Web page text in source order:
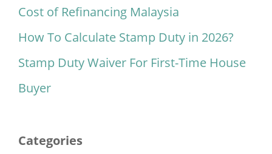
Cost of Refinancing Malaysia
How To Calculate Stamp Duty in 2026?
Stamp Duty Waiver For First-Time House
Buyer
Categories